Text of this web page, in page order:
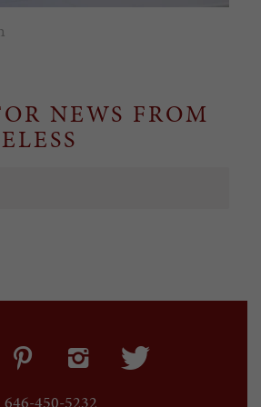
NEWS FROM
646-450-5232